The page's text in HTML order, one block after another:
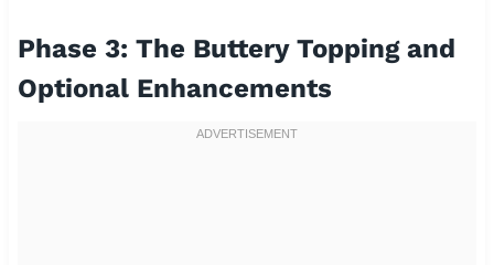
Phase 3: The Buttery Topping and
Optional Enhancements